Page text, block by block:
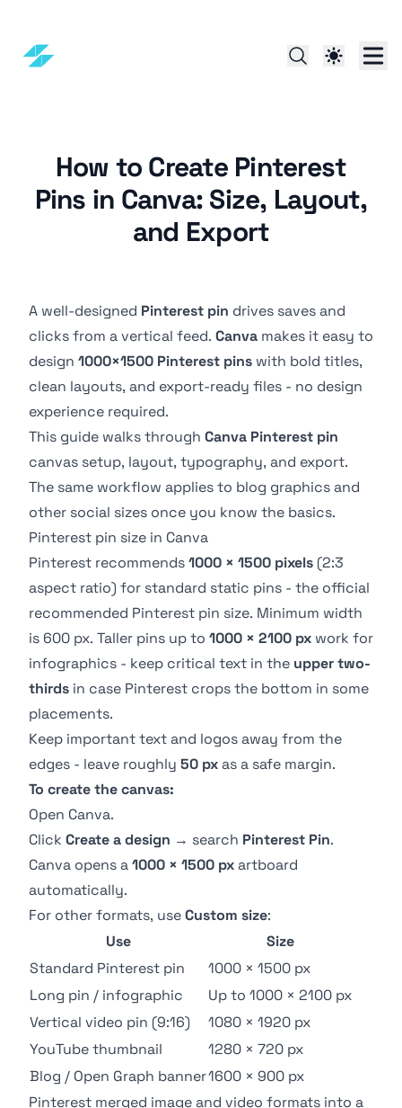
How to Create Pinterest
Pins in Canva: Size, Layout,
and Export
A well-designed Pinterest pin drives saves and
clicks from a vertical feed. Canva makes it easy to
design 1000×1500 Pinterest pins with bold titles,
clean layouts, and export-ready files - no design
experience required.
This guide walks through Canva Pinterest pin
canvas setup, layout, typography, and export.
The same workflow applies to blog graphics and
other social sizes once you know the basics.
Pinterest pin size in Canva
Pinterest recommends1000 × 1500 pixels (2:3
aspect ratio) for standard static pins - the official
recommended Pinterest pin size. Minimum width
is 600 px. Taller pins up to 1000 × 2100 px work for
infographics - keep critical text in the upper two-
thirds in case Pinterest crops the bottom in some
placements.
Keep important text and logos away from the
edges - leave roughly 50 pxas a safe margin.
To create the canvas:
Open Canva.
Click Create a design → search Pinterest Pin.
Canva opens a1000 × 1500 pxartboard
automatically.
For other formats, useCustom size:
Use
Size
Standard Pinterest pin
1000 × 1500 px
Long pin / infographic
Up to 1000 × 2100 px
Vertical video pin (9:16)
1080 × 1920 px
YouTube thumbnail
1280 × 720 px
Blog / Open Graph banner1600 × 900 px
Pinterest merged image and video formats into a